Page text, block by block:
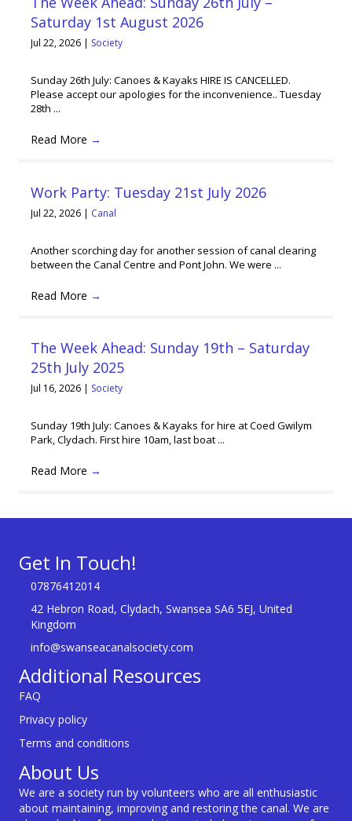
Saturday 1st August 2026
Jul 22, 2026 | Society
Sunday 26th July: Canoes & Kayaks HIRE IS CANCELLED.
Please accept our apologies for the inconvenience.. Tuesday
28th ...
Read More →
Work Party: Tuesday 21st July 2026
Jul 22, 2026 | Canal
Another scorching day for another session of canal clearing
between the Canal Centre and Pont John. We were ...
Read More →
The Week Ahead: Sunday 19th – Saturday
25th July 2025
Jul 16, 2026 | Society
Sunday 19th July: Canoes & Kayaks for hire at Coed Gwilym
Park, Clydach. First hire 10am, last boat ...
Read More →
Get In Touch!
07876412014
42 Hebron Road, Clydach, Swansea SA6 5EJ, United
Kingdom
info@swanseacanalsociety.com
Additional Resources
FAQ
Privacy policy
Terms and conditions
About Us
We are a society run by volunteers who are all enthusiastic
about maintaining, improving and restoring the canal. We are